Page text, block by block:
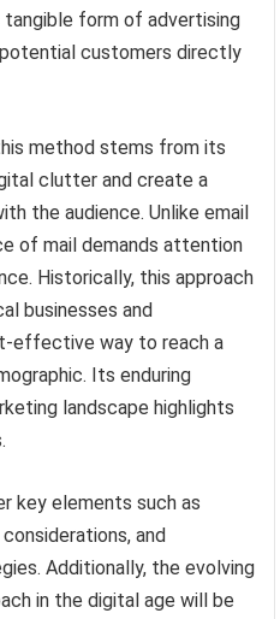
tangible form of advertising
customers directly
method stems from its
clutter and create a
the audience. Unlike email
of mail demands attention
Historically, this approach
businesses and
effective way to reach a
Its enduring
landscape highlights
key elements such as
and
Additionally, the evolving
in the digital age will be